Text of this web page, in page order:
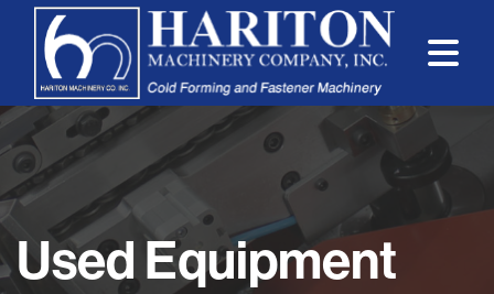
Used Equipment